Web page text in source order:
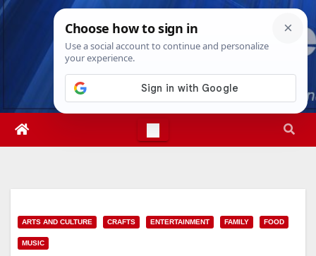
Skip
Fri. Aug 7th, 20269:07:02 AM
ARTS AND CULTURE CRAFTS ENTERTAINMENT FAMILY FOOD
MUSIC